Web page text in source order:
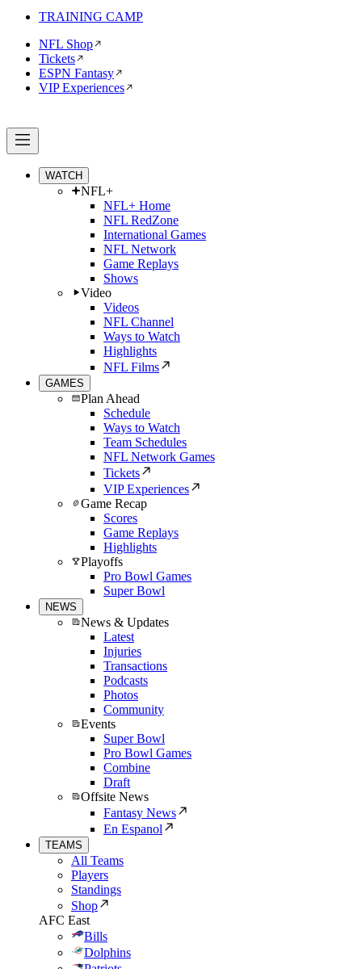
TRAINING CAMP
NFL Shop
Tickets
ESPN Fantasy
VIP Experiences
WATCH
NFL+
NFL+ Home
NFL RedZone
International Games
NFL Network
Game Replays
Shows
Video
Videos
NFL Channel
Ways to Watch
Highlights
NFL Films
GAMES
Plan Ahead
Schedule
Ways to Watch
Team Schedules
NFL Network Games
Tickets
VIP Experiences
Game Recap
Scores
Game Replays
Highlights
Playoffs
Pro Bowl Games
Super Bowl
NEWS
News & Updates
Latest
Injuries
Transactions
Podcasts
Photos
Community
Events
Super Bowl
Pro Bowl Games
Combine
Draft
Offsite News
Fantasy News
En Espanol
TEAMS
All Teams
Players
Standings
Shop
AFC East
Bills
Dolphins